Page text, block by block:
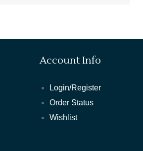
Account Info
Login/Register
Order Status
Wishlist